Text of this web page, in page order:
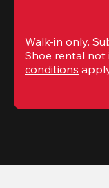
Walk-in only.
Shoe rental not
conditions